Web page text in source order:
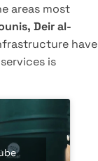
areas most
Deir al-
have
is